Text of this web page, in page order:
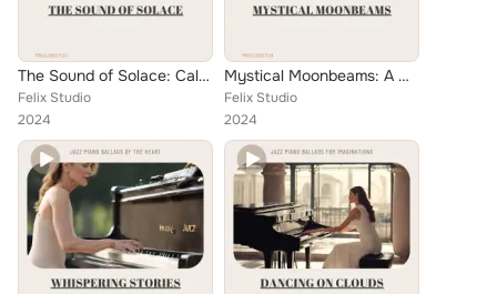
The Sound of Solace: Calming Jazz Ballads on the Ivory Keys
Felix Studio
2024
Mystical Moonbeams: A Harmonious Ballad Jazz on Solo Piano
Felix Studio
2024